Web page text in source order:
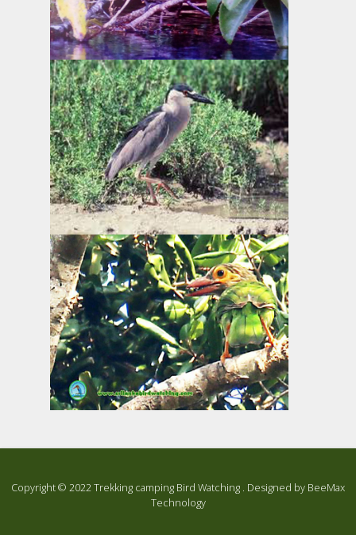
Copyright © 2022Trekking camping Bird Watching . Designed by BeeMax
Technology